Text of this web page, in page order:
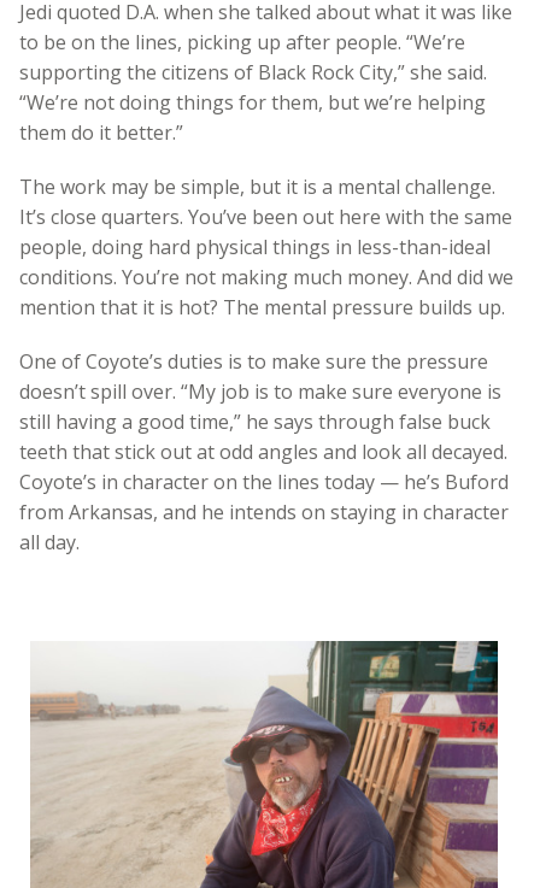
Jedi quoted D.A. when she talked about what it was like
to be on the lines, picking up after people. “We’re
supporting the citizens of Black Rock City,” she said.
“We’re not doing things for them, but we’re helping
them do it better.”
The work may be simple, but it is a mental challenge.
It’s close quarters. You’ve been out here with the same
people, doing hard physical things in less-than-ideal
conditions. You’re not making much money. And did we
mention that it is hot? The mental pressure builds up.
One of Coyote’s duties is to make sure the pressure
doesn’t spill over. “My job is to make sure everyone is
still having a good time,” he says through false buck
teeth that stick out at odd angles and look all decayed.
Coyote’s in character on the lines today — he’s Buford
from Arkansas, and he intends on staying in character
all day.